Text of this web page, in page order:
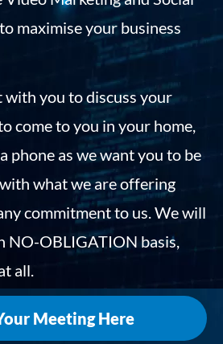
maximise your business
you to discuss your
come to you in your home,
phone as we want you to be
what we are offering
commitment to us. We will
NO-OBLIGATION basis,
all.
Meeting Here